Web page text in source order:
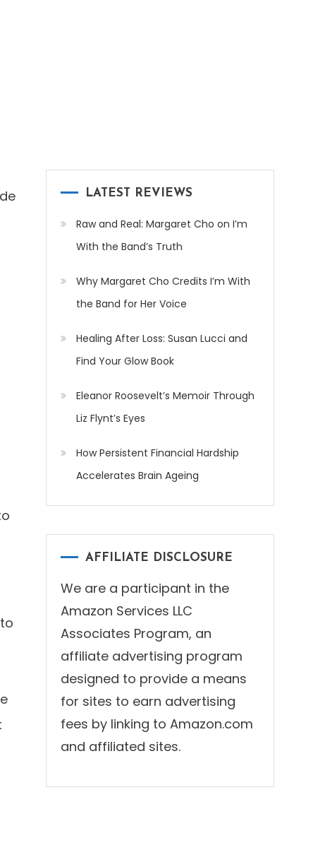
LATEST REVIEWS
Raw and Real: Margaret Cho on I’m
With the Band’s Truth
Why Margaret Cho Credits I’m With
the Band for Her Voice
Healing After Loss: Susan Lucci and
Find Your Glow Book
Eleanor Roosevelt’s Memoir Through
Liz Flynt’s Eyes
How Persistent Financial Hardship
Accelerates Brain Ageing
AFFILIATE DISCLOSURE
We are a participant in the
Amazon Services LLC
Associates Program, an
affiliate advertising program
designed to provide a means
for sites to earn advertising
fees by linking to Amazon.com
and affiliated sites.